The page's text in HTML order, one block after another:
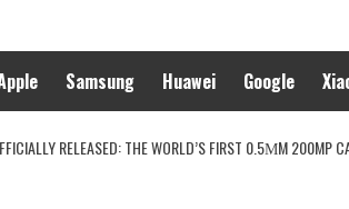
Samsung Huawei Google
RELEASED: THE WORLD’S FIRST 0.5ΜM 200MP